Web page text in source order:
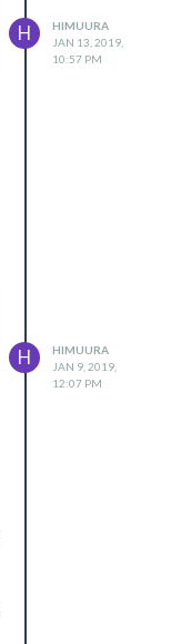
H
HIMUURA
JAN 13, 2019,
10:57 PM
H
HIMUURA
JAN 9, 2019,
12:07 PM